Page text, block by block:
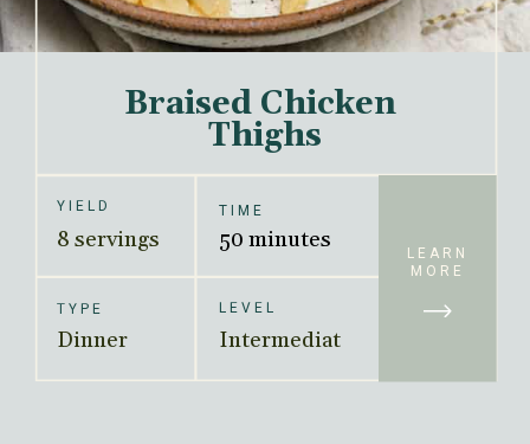
LEARN
MORE
Braised Chicken
Thighs
YIELD
8 servings
TYPE
Dinner
TIME
50 minutes
LEVEL
Intermediat